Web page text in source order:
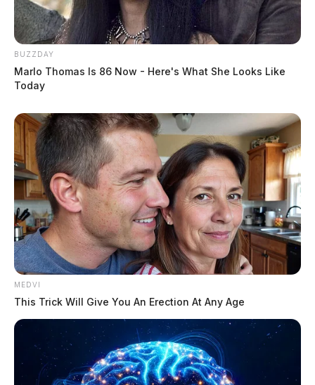
BUZZDAY
Marlo Thomas Is 86 Now - Here's What She Looks Like
Today
MEDVI
This Trick Will Give You An Erection At Any Age